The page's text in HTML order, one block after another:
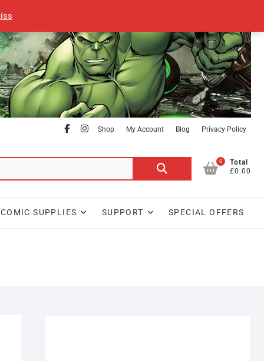
facebook
Instagram
Shop My Account Blog Privacy Policy
Search
0
Total
£0.00
COMIC SUPPLIES SUPPORT SPECIAL OFFERS